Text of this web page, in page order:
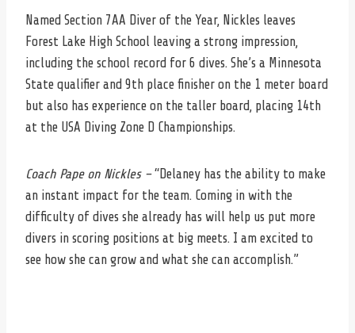
Named Section 7AA Diver of the Year, Nickles leaves
Forest Lake High School leaving a strong impression,
including the school record for 6 dives. She’s a Minnesota
State qualifier and 9th place finisher on the 1 meter board
but also has experience on the taller board, placing 14th
at the USA Diving Zone D Championships.
Coach Pape on Nickles –“Delaney has the ability to make
an instant impact for the team. Coming in with the
difficulty of dives she already has will help us put more
divers in scoring positions at big meets. I am excited to
see how she can grow and what she can accomplish.”